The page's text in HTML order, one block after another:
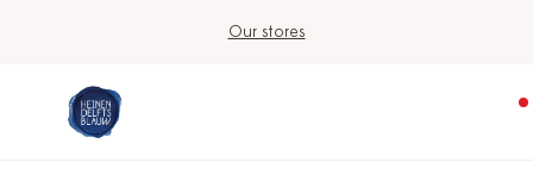
Our stores